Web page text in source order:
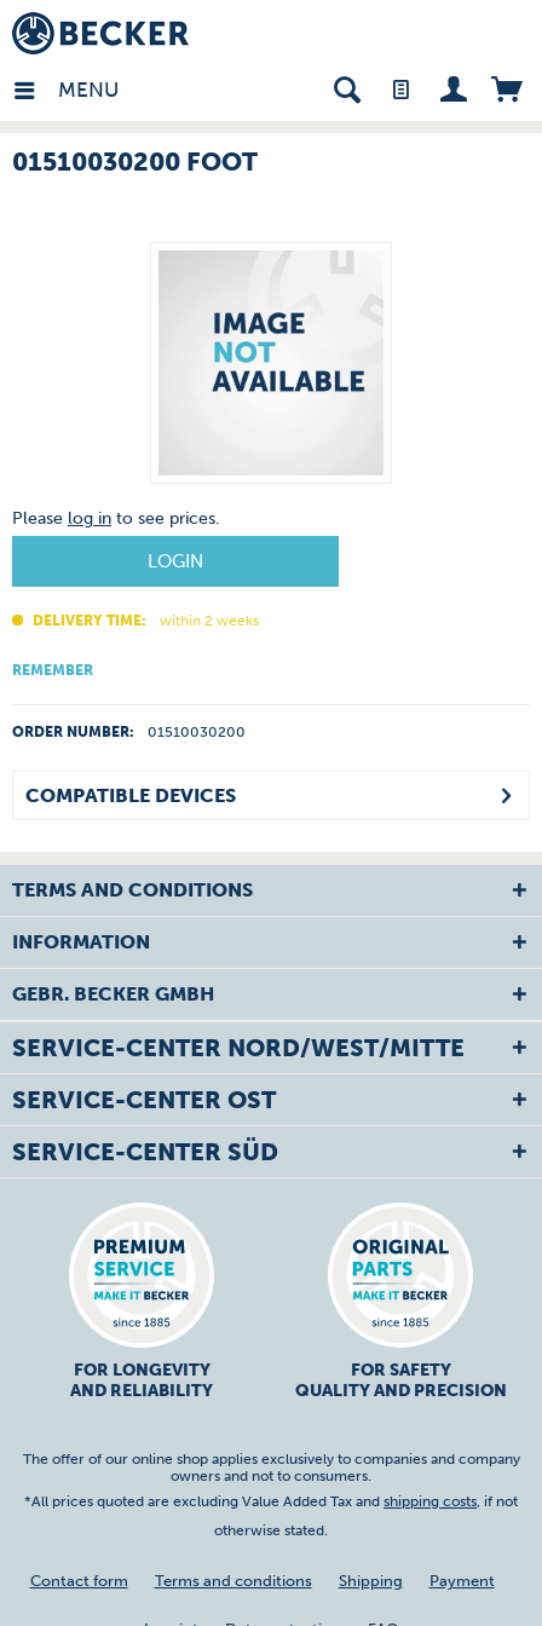
MENU
- EN
01510030200 FOOT
Please log in to see prices.
LOGIN
DELIVERY TIME: within 2 weeks
REMEMBER
ORDER NUMBER: 01510030200
COMPATIBLE DEVICES
TERMS AND CONDITIONS
INFORMATION
GEBR. BECKER GMBH
SERVICE-CENTER NORD/WEST/MITTE
SERVICE-CENTER OST
SERVICE-CENTER SÜD
FOR LONGEVITY
AND RELIABILITY
FOR SAFETY
QUALITY AND PRECISION
The offer of our online shop applies exclusively to companies and company
owners and not to consumers.
*All prices quoted are excluding Value Added Tax and shipping costs, if not
otherwise stated.
Contact form Terms and conditions Shipping Payment